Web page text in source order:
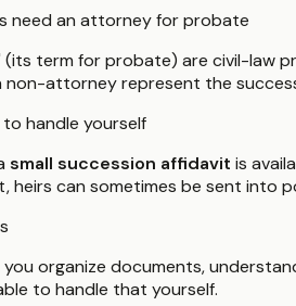
need an attorney for probate
(its term for probate) are civil-law
attorney represent the
handle yourself
small succession affidavit is
heirs can sometimes be sent into
organize documents,
to handle that yourself.